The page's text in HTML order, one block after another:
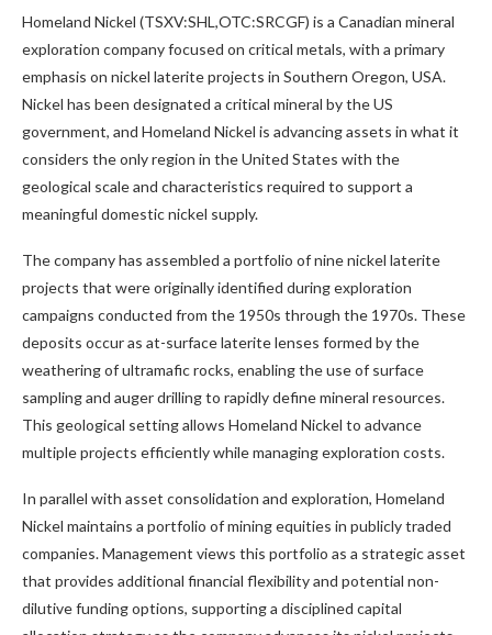
Homeland Nickel (TSXV:SHL,OTC:SRCGF) is a Canadian mineral
exploration company focused on critical metals, with a primary
emphasis on nickel laterite projects in Southern Oregon, USA.
Nickel has been designated a critical mineral by the US
government, and Homeland Nickel is advancing assets in what it
considers the only region in the United States with the
geological scale and characteristics required to support a
meaningful domestic nickel supply.
The company has assembled a portfolio of nine nickel laterite
projects that were originally identified during exploration
campaigns conducted from the 1950s through the 1970s. These
deposits occur as at-surface laterite lenses formed by the
weathering of ultramafic rocks, enabling the use of surface
sampling and auger drilling to rapidly define mineral resources.
This geological setting allows Homeland Nickel to advance
multiple projects efficiently while managing exploration costs.
In parallel with asset consolidation and exploration, Homeland
Nickel maintains a portfolio of mining equities in publicly traded
companies. Management views this portfolio as a strategic asset
that provides additional financial flexibility and potential non-
dilutive funding options, supporting a disciplined capital